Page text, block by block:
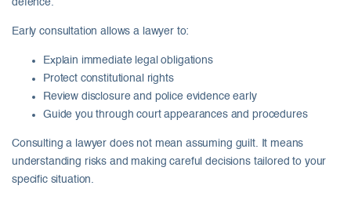
defence.
Early consultation allows a lawyer to:
Explain immediate legal obligations
Protect constitutional rights
Review disclosure and police evidence early
Guide you through court appearances and procedures
Consulting a lawyer does not mean assuming guilt. It means
understanding risks and making careful decisions tailored to your
specific situation.